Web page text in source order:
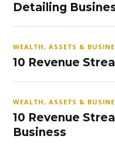
Detailing
WEALTH, ASSETS &
10 Revenue
WEALTH, ASSETS &
10 Revenue
Business